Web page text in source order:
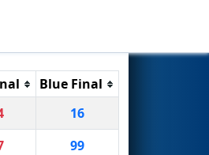
Blue Final
16
99